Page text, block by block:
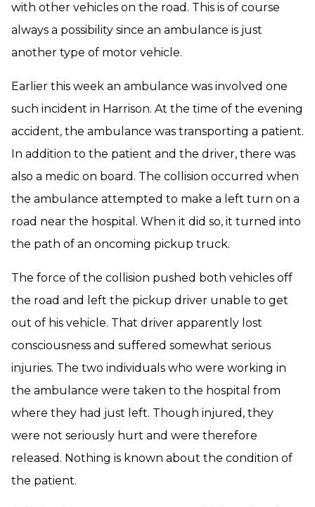
with other vehicles on the road. This is of course
always a possibility since an ambulance is just
another type of motor vehicle.
Earlier this week an ambulance was involved one
such incident in Harrison. At the time of the evening
accident, the ambulance was transporting a patient.
In addition to the patient and the driver, there was
also a medic on board. The collision occurred when
the ambulance attempted to make a left turn on a
road near the hospital. When it did so, it turned into
the path of an oncoming pickup truck.
The force of the collision pushed both vehicles off
the road and left the pickup driver unable to get
out of his vehicle. That driver apparently lost
consciousness and suffered somewhat serious
injuries. The two individuals who were working in
the ambulance were taken to the hospital from
where they had just left. Though injured, they
were not seriously hurt and were therefore
released. Nothing is known about the condition of
the patient.